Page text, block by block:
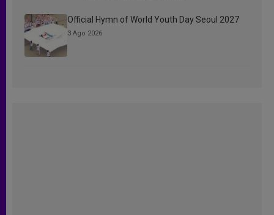
Official Hymn of World Youth Day Seoul 2027
3 Ago 2026